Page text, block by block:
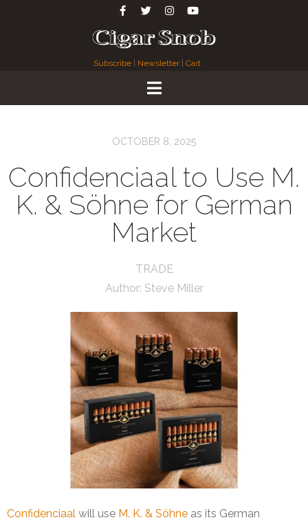
Subscribe Newsletter| Cart
OCTOBER 8, 2025
Confidenciaal to Use M.
K. & Söhne for German
Market
TRADE
Author: Steve Miller
Confidenciaal will use M. K. & Söhne as its German